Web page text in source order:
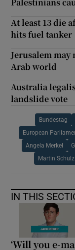
At least 13 die
hits fuel tanker
Jerusalem
Arab world
Australia
landslide vote
Bundestag
European
Angela Merkel
Martin Schulz
IN THIS
‘Will you e-